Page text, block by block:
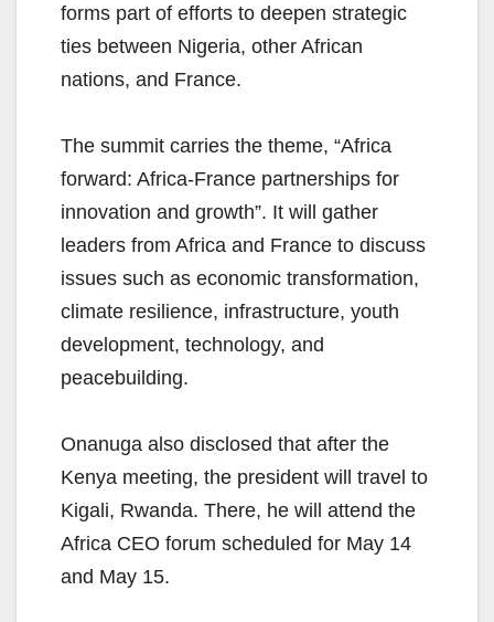
forms part of efforts to deepen strategic
ties between Nigeria, other African
nations, and France.
The summit carries the theme, “Africa
forward: Africa-France partnerships for
innovation and growth”. It will gather
leaders from Africa and France to discuss
issues such as economic transformation,
climate resilience, infrastructure, youth
development, technology, and
peacebuilding.
Onanuga also disclosed that after the
Kenya meeting, the president will travel to
Kigali, Rwanda. There, he will attend the
Africa CEO forum scheduled for May 14
and May 15.